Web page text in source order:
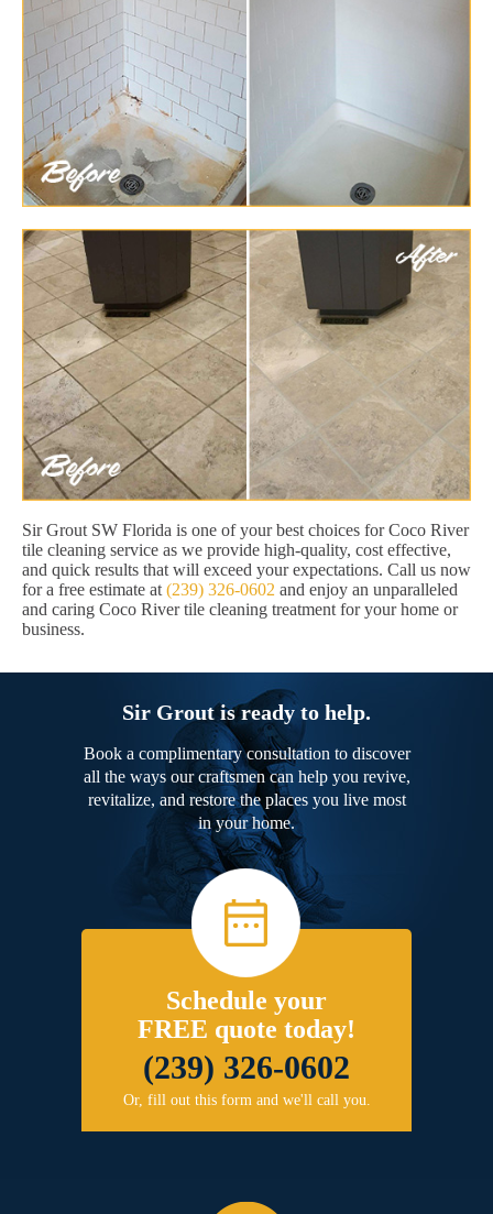
Sir Grout SW Florida is one of your best choices for Coco River
tile cleaning service as we provide high-quality, cost effective,
and quick results that will exceed your expectations. Call us now
for a free estimate at (239) 326-0602 and enjoy an unparalleled
and caring Coco River tile cleaning treatment for your home or
business.
Sir Grout is ready to help.
Book a complimentary consultation to discover
all the ways our craftsmen can help you revive,
revitalize, and restore the places you live most
in your home.
Schedule your
FREE quote today!
(239) 326-0602
Or, fill out this form and we'll call you.